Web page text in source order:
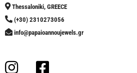
Thessaloniki, GREECE
(+30) 2310273056
info@papaioannoujewels.gr